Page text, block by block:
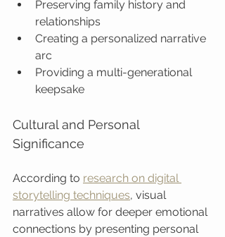
Preserving family history and
relationships
Creating a personalized narrative
arc
Providing a multi-generational
keepsake
Cultural and Personal
Significance
According to research on digital
storytelling techniques, visual
narratives allow for deeper emotional
connections by presenting personal